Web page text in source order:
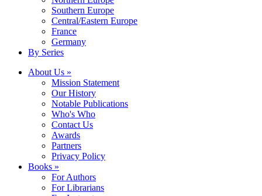
Southern Europe
Central/Eastern Europe
France
Germany
By Series
About Us »
Mission Statement
Our History
Notable Publications
Who's Who
Contact Us
Awards
Partners
Privacy Policy
Books »
For Authors
For Librarians